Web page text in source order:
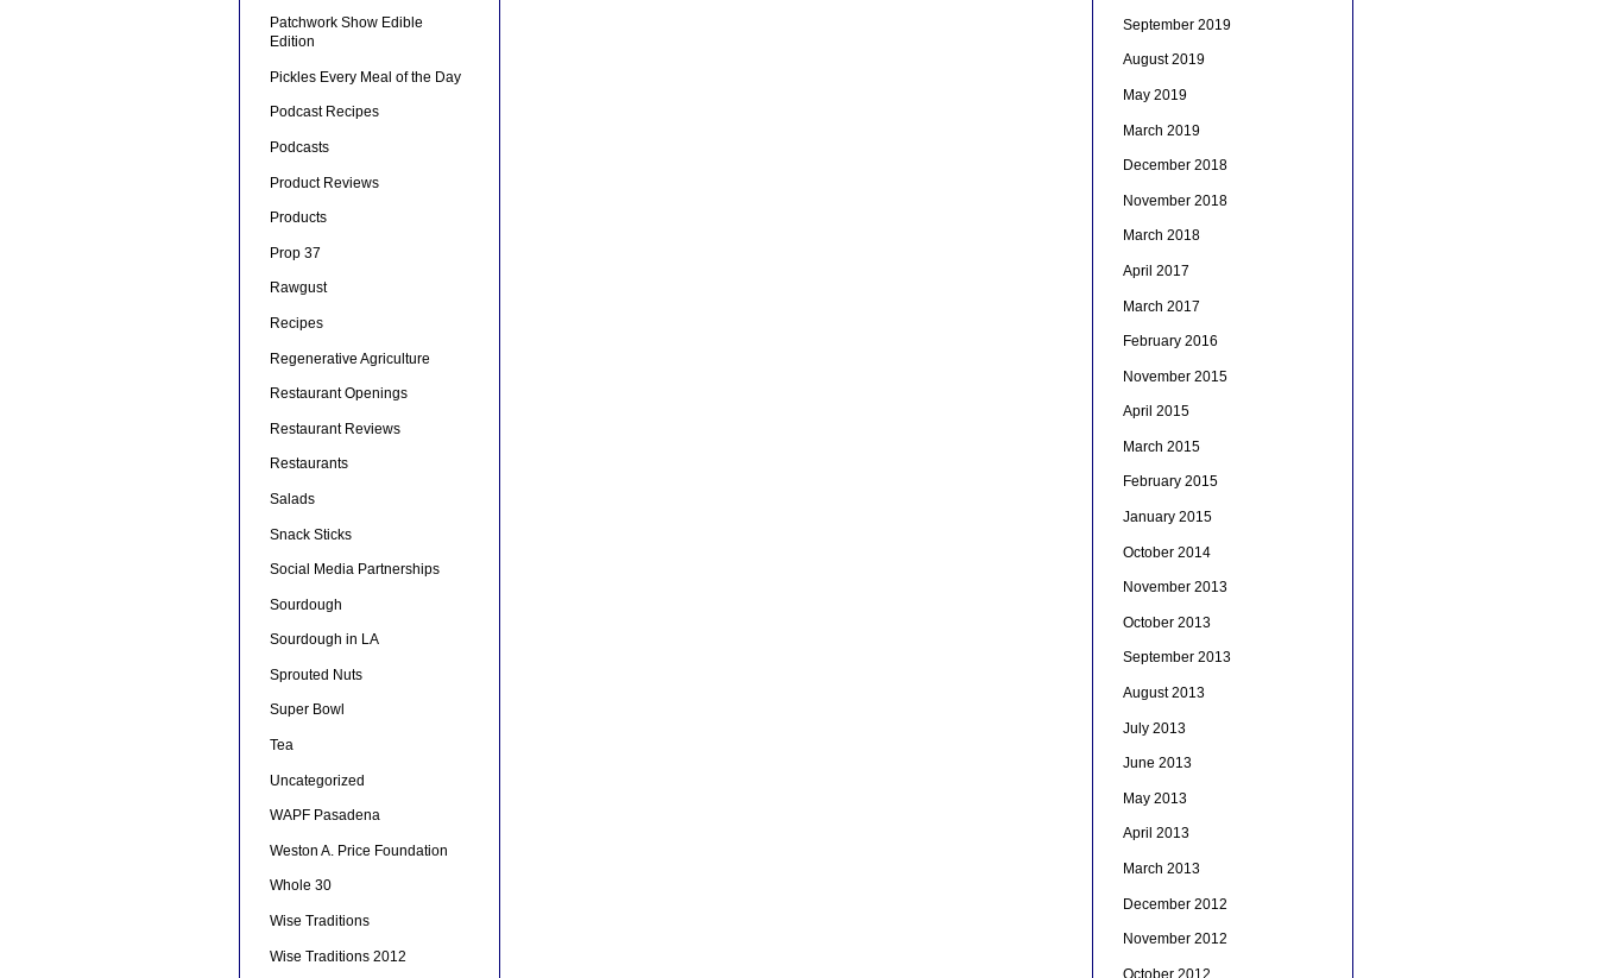
Patchwork Show Edible
Edition
Pickles Every Meal of the Day
Podcast Recipes
Podcasts
Product Reviews
Products
Prop 37
Rawgust
Recipes
Regenerative Agriculture
Restaurant Openings
Restaurant Reviews
Restaurants
Salads
Snack Sticks
Social Media Partnerships
Sourdough
Sourdough in LA
Sprouted Nuts
Super Bowl
Tea
Uncategorized
WAPF Pasadena
Weston A. Price Foundation
Whole 30
Wise Traditions
Wise Traditions 2012
September 2019
August 2019
May 2019
March 2019
December 2018
November 2018
March 2018
April 2017
March 2017
February 2016
November 2015
April 2015
March 2015
February 2015
January 2015
October 2014
November 2013
October 2013
September 2013
August 2013
July 2013
June 2013
May 2013
April 2013
March 2013
December 2012
November 2012
October 2012